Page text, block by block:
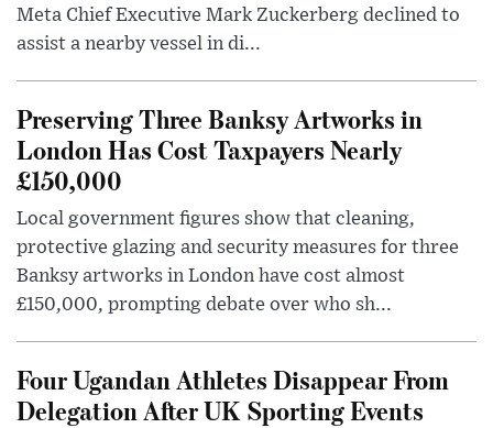
Meta Chief Executive Mark Zuckerberg declined to
assist a nearby vessel in di...
Preserving Three Banksy Artworks in
London Has Cost Taxpayers Nearly
£150,000
Local government figures show that cleaning,
protective glazing and security measures for three
Banksy artworks in London have cost almost
£150,000, prompting debate over who sh...
Four Ugandan Athletes Disappear From
Delegation After UK Sporting Events